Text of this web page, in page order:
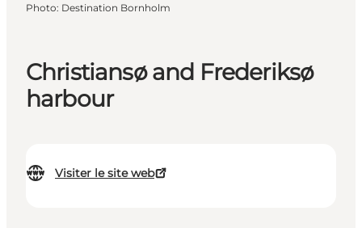
Christiansø and Frederiksø
harbour
Visiter le site web
Photo: Destination Bornholm